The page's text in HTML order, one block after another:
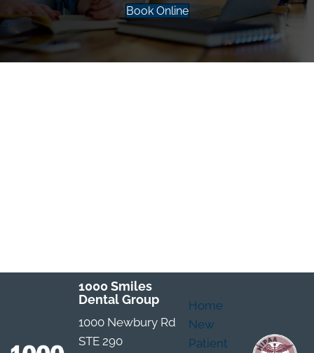
Book Online
1000 Smiles
Dental Group
1000 Newbury Rd
STE 290
Home
New
Patient